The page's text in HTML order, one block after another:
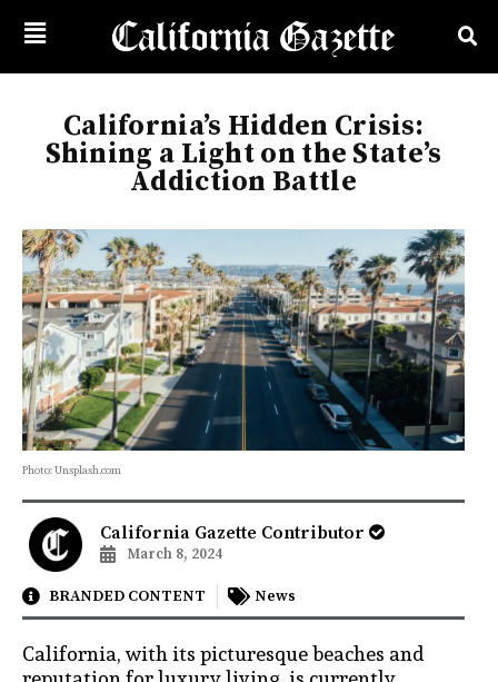
California’s Hidden Crisis:
Shining a Light on the State’s
Addiction Battle
Photo: Unsplash.com
California Gazette Contributor
March 8, 2024
BRANDED CONTENT News
California, with its picturesque beaches and